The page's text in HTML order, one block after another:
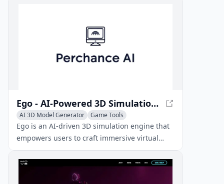
Ego - AI-Powered 3D Simulation Engine
AI 3D Model Generator
Game Tools
AI Avatar Generator
Ego is an AI-driven 3D simulation engine that
empowers users to craft immersive virtual
worlds, characters, and interactions using
intuitive natural language inputs.